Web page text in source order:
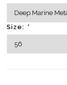
Size: *